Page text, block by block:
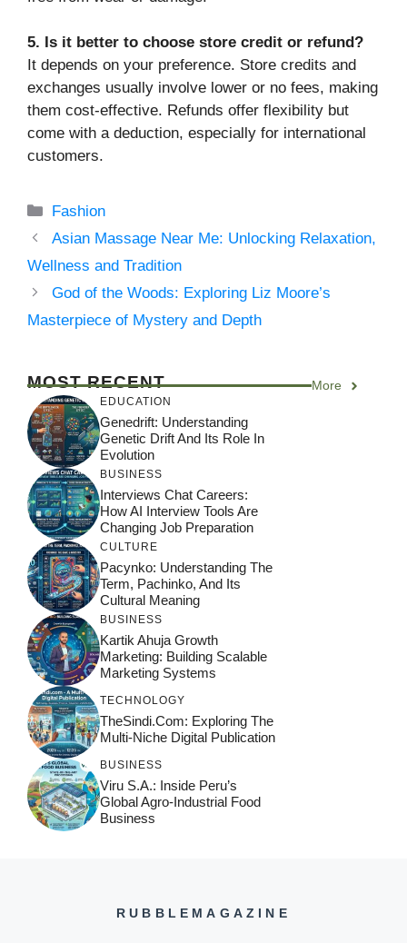
5. Is it better to choose store credit or refund?
It depends on your preference. Store credits and
exchanges usually involve lower or no fees, making
them cost-effective. Refunds offer flexibility but
come with a deduction, especially for international
customers.
Categories
Fashion
Asian Massage Near Me: Unlocking Relaxation,
Wellness and Tradition
God of the Woods: Exploring Liz Moore’s
Masterpiece of Mystery and Depth
MOST RECENT More
EDUCATION
Genedrift: Understanding
Genetic Drift And Its Role In
Evolution
BUSINESS
Interviews Chat Careers:
How AI Interview Tools Are
Changing Job Preparation
CULTURE
Pacynko: Understanding The
Term, Pachinko, And Its
Cultural Meaning
BUSINESS
Kartik Ahuja Growth
Marketing: Building Scalable
Marketing Systems
TECHNOLOGY
TheSindi.com: Exploring The
Multi-Niche Digital Publication
BUSINESS
Viru S.A.: Inside Peru’s
Global Agro-Industrial Food
Business
RUBBLEMAGAZINE